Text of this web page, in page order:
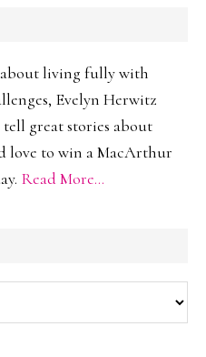
living fully with
Evelyn Herwitz
tell great stories about
love to win a MacArthur
Read More…